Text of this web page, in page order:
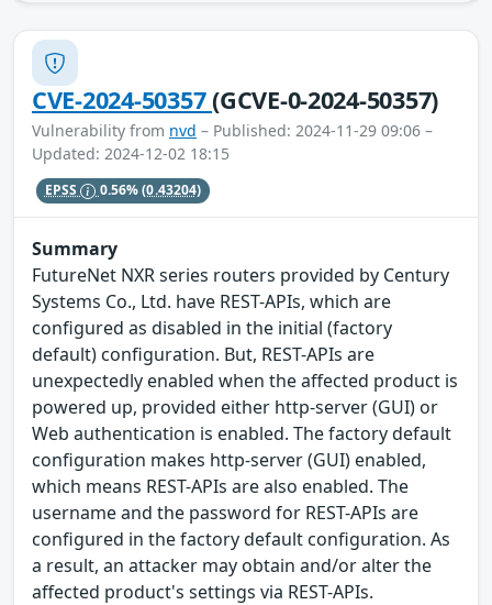
CVE-2024-50357(GCVE-0-2024-50357)
Vulnerability from nvd – Published: 2024-11-29 09:06 –
Updated: 2024-12-02 18:15
EPSS 0.56%(0.43204)
Summary
FutureNet NXR series routers provided by Century
Systems Co., Ltd. have REST-APIs, which are
configured as disabled in the initial (factory
default) configuration. But, REST-APIs are
unexpectedly enabled when the affected product is
powered up, provided either http-server (GUI) or
Web authentication is enabled. The factory default
configuration makes http-server (GUI) enabled,
which means REST-APIs are also enabled. The
username and the password for REST-APIs are
configured in the factory default configuration. As
a result, an attacker may obtain and/or alter the
affected product's settings via REST-APIs.